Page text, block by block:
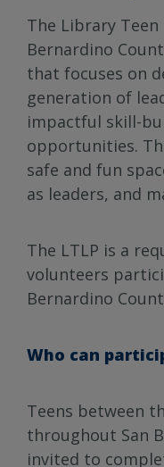
The Library
Bernardino
that focuses on
generation of
impactful skill-
opportunities.
safe and fun
as leaders, and
The LTLP is a
volunteers
Bernardino
Who can
Teens between
throughout San
invited to